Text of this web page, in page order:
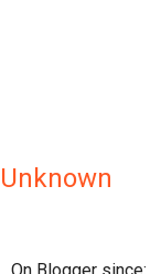
Unknown